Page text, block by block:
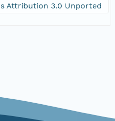
Attribution 3.0 Unported